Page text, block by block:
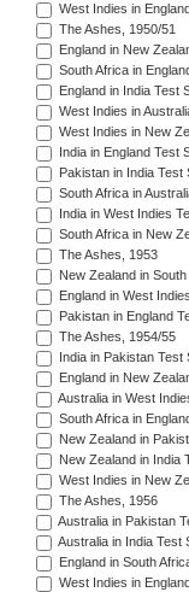
West Indies in
The Ashes, 1950/51
England in New
South Africa in
England in India Test
West Indies in
West Indies in New
India in England Test
Pakistan in India Test
South Africa in
India in West Indies
South Africa in New
The Ashes, 1953
New Zealand in
England in West
Pakistan in England
The Ashes, 1954/55
India in Pakistan Test
England in New
Australia in West
South Africa in
New Zealand in
New Zealand in India
West Indies in New
The Ashes, 1956
Australia in Pakistan
Australia in India Test
England in South
West Indies in